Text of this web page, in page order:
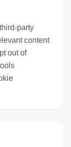
party
content
out of